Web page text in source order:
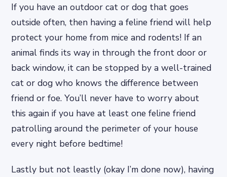
If you have an outdoor cat or dog that goes
outside often, then having a feline friend will help
protect your home from mice and rodents! If an
animal finds its way in through the front door or
back window, it can be stopped by a well-trained
cat or dog who knows the difference between
friend or foe. You’ll never have to worry about
this again if you have at least one feline friend
patrolling around the perimeter of your house
every night before bedtime!
Lastly but not leastly (okay I’m done now), having